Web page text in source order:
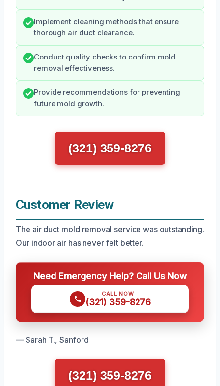
Implement cleaning methods that ensure
thorough air duct clearance.
Conduct quality checks to confirm mold
removal effectiveness.
Provide recommendations for preventing
future mold growth.
(321) 359-8276
Customer Review
The air duct mold removal service was outstanding.
Our indoor air has never felt better.
Need Emergency Help? Call Us Now
CALL NOW
(321) 359-8276
— Sarah T., Sanford
(321) 359-8276